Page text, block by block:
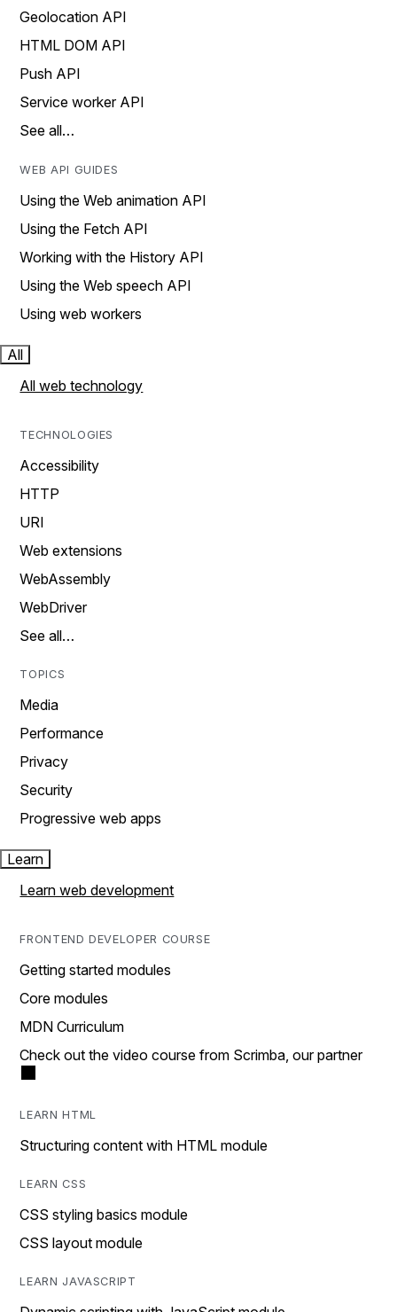
Geolocation API
HTML DOM API
Push API
Service worker API
See all…
WEB API GUIDES
Using the Web animation API
Using the Fetch API
Working with the History API
Using the Web speech API
Using web workers
All
All web technology
TECHNOLOGIES
Accessibility
HTTP
URI
Web extensions
WebAssembly
WebDriver
See all…
TOPICS
Media
Performance
Privacy
Security
Progressive web apps
Learn
Learn web development
FRONTEND DEVELOPER COURSE
Getting started modules
Core modules
MDN Curriculum
Check out the video course from Scrimba, our partner
LEARN HTML
Structuring content with HTML module
LEARN CSS
CSS styling basics module
CSS layout module
LEARN JAVASCRIPT